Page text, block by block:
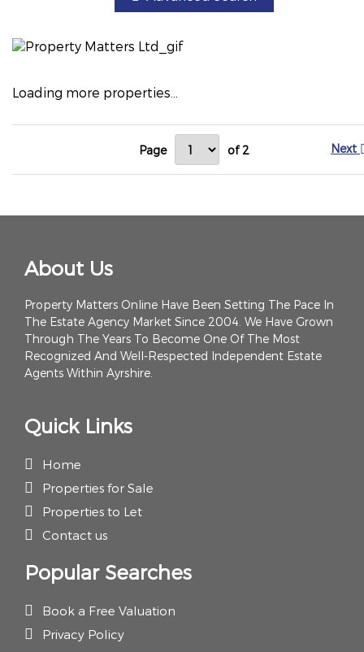
Loading more properties
Page of 2 Next
About Us
Property Matters Online Have Been Setting The Pace In
The Estate Agency Market Since 2004. We Have Grown
Through The Years To Become One Of The Most
Recognized And Well-Respected Independent Estate
Agents Within Ayrshire.
Quick Links
Home
Properties for Sale
Properties to Let
Contact us
Popular Searches
Book a Free Valuation
Privacy Policy